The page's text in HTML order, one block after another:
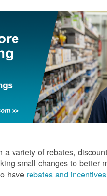
variety of rebates,
small changes to better
have rebates and